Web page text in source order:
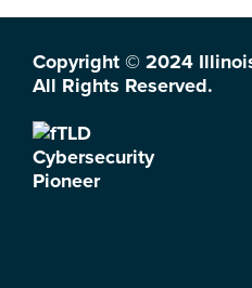
Copyright © 2024
All Rights Reserved.